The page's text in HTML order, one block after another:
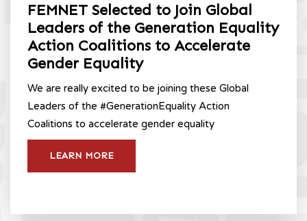
FEMNET Selected to Join Global
Leaders of the Generation Equality
Action Coalitions to Accelerate
Gender Equality
We are really excited to be joining these Global
Leaders of the #GenerationEquality Action
Coalitions to accelerate gender equality
LEARN MORE